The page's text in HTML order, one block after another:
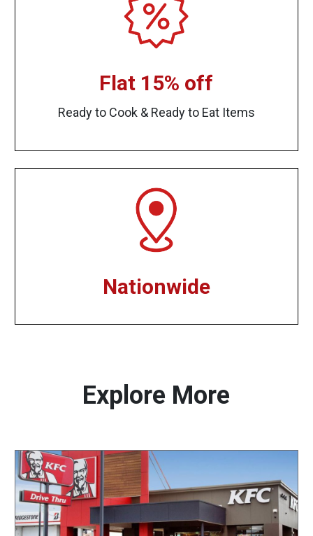
Flat 15% off
Ready to Cook & Ready to Eat Items
Nationwide
Explore More